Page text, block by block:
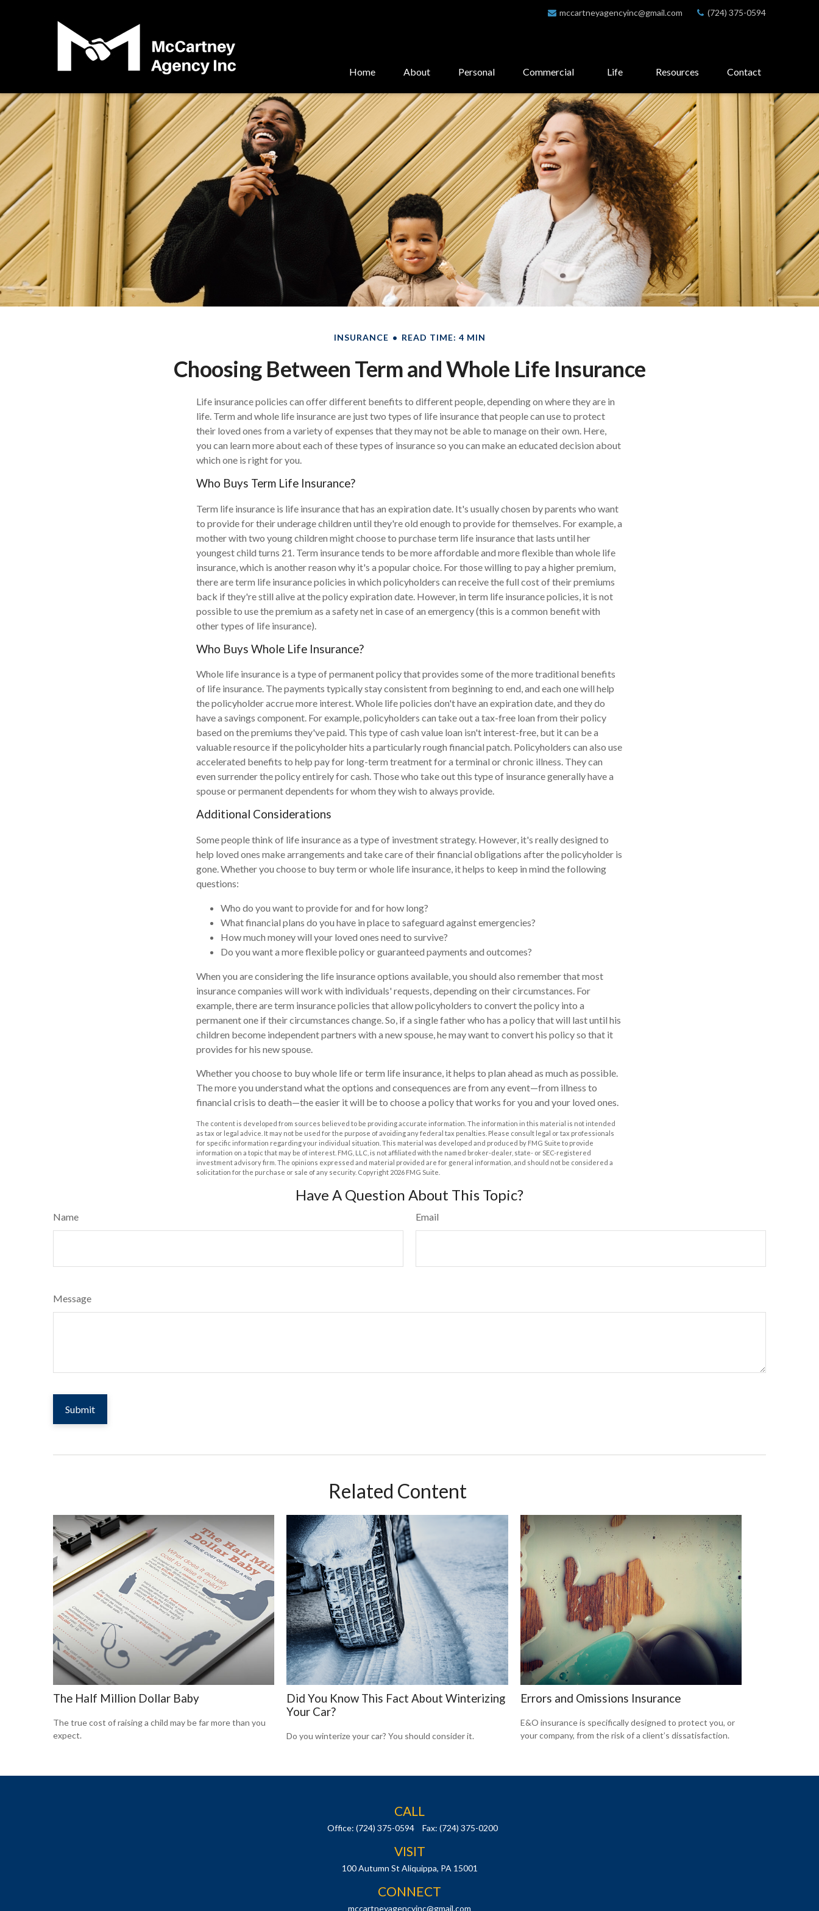
mccartneyagencyinc@gmail.com (724) 375-0594
Home About Personal Commercial Life Resources Contact
INSURANCE READ TIME: 4 MIN
Choosing Between Term and Whole Life Insurance
Life insurance policies can offer different benefits to different people, depending on where they are in
life. Term and whole life insurance are just two types of life insurance that people can use to protect
their loved ones from a variety of expenses that they may not be able to manage on their own. Here,
you can learn more about each of these types of insurance so you can make an educated decision about
which one is right for you.
Who Buys Term Life Insurance?
Term life insurance is life insurance that has an expiration date. It's usually chosen by parents who want
to provide for their underage children until they're old enough to provide for themselves. For example, a
mother with two young children might choose to purchase term life insurance that lasts until her
youngest child turns 21. Term insurance tends to be more affordable and more flexible than whole life
insurance, which is another reason why it's a popular choice. For those willing to pay a higher premium,
there are term life insurance policies in which policyholders can receive the full cost of their premiums
back if they're still alive at the policy expiration date. However, in term life insurance policies, it is not
possible to use the premium as a safety net in case of an emergency (this is a common benefit with
other types of life insurance).
Who Buys Whole Life Insurance?
Whole life insurance is a type of permanent policy that provides some of the more traditional benefits
of life insurance. The payments typically stay consistent from beginning to end, and each one will help
the policyholder accrue more interest. Whole life policies don't have an expiration date, and they do
have a savings component. For example, policyholders can take out a tax-free loan from their policy
based on the premiums they've paid. This type of cash value loan isn't interest-free, but it can be a
valuable resource if the policyholder hits a particularly rough financial patch. Policyholders can also use
accelerated benefits to help pay for long-term treatment for a terminal or chronic illness. They can
even surrender the policy entirely for cash. Those who take out this type of insurance generally have a
spouse or permanent dependents for whom they wish to always provide.
Additional Considerations
Some people think of life insurance as a type of investment strategy. However, it's really designed to
help loved ones make arrangements and take care of their financial obligations after the policyholder is
gone. Whether you choose to buy term or whole life insurance, it helps to keep in mind the following
questions:
Who do you want to provide for and for how long?
What financial plans do you have in place to safeguard against emergencies?
How much money will your loved ones need to survive?
Do you want a more flexible policy or guaranteed payments and outcomes?
When you are considering the life insurance options available, you should also remember that most
insurance companies will work with individuals' requests, depending on their circumstances. For
example, there are term insurance policies that allow policyholders to convert the policy into a
permanent one if their circumstances change. So, if a single father who has a policy that will last until his
children become independent partners with a new spouse, he may want to convert his policy so that it
provides for his new spouse.
Whether you choose to buy whole life or term life insurance, it helps to plan ahead as much as possible.
The more you understand what the options and consequences are from any event—from illness to
financial crisis to death—the easier it will be to choose a policy that works for you and your loved ones.
The content is developed from sources believed to be providing accurate information. The information in this material is not intended
as tax or legal advice. It may not be used for the purpose of avoiding any federal tax penalties. Please consult legal or tax professionals
for specific information regarding your individual situation. This material was developed and produced by FMG Suite to provide
information on a topic that may be of interest. FMG, LLC, is not affiliated with the named broker-dealer, state- or SEC-registered
investment advisory firm. The opinions expressed and material provided are for general information, and should not be considered a
solicitation for the purchase or sale of any security. Copyright 2026 FMG Suite.
Have A Question About This Topic?
Name Email
Message
Related Content
The Half Million Dollar Baby
The true cost of raising a child may be far more than you
expect.
Did You Know This Fact About Winterizing
Your Car?
Do you winterize your car? You should consider it.
Errors and Omissions Insurance
E&O insurance is specifically designed to protect you, or
your company, from the risk of a client’s dissatisfaction.
CALL
Office: (724) 375-0594 Fax: (724) 375-0200
VISIT
100 Autumn St Aliquippa, PA 15001
CONNECT
mccartneyagencyinc@gmail.com